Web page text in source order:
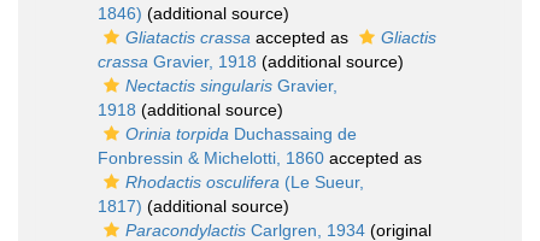
1846) (additional source)
Gliatactis crassa accepted as
Gliactis
crassa Gravier, 1918 (additional source)
Nectactis singularis Gravier,
1918 (additional source)
Orinia torpida Duchassaing de
Fonbressin & Michelotti, 1860 accepted as
Rhodactis osculifera (Le Sueur,
1817) (additional source)
Paracondylactis Carlgren, 1934 (original